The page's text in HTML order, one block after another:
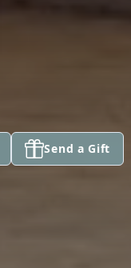
Send a Gift